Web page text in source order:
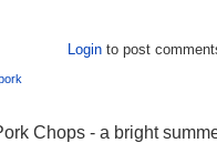
Login to post
Chops - a bright